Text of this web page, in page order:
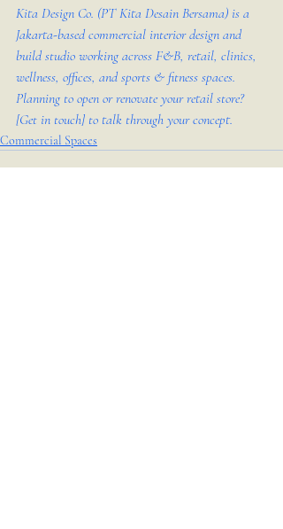
Kita Design Co. (PT Kita Desain Bersama) is a
Jakarta-based commercial interior design and
build studio working across F&B, retail, clinics,
wellness, offices, and sports & fitness spaces.
Planning to open or renovate your retail store?
[Get in touch] to talk through your concept.
Commercial Spaces